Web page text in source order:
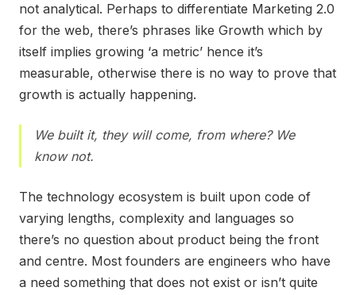
not analytical. Perhaps to differentiate Marketing 2.0
for the web, there’s phrases like Growth which by
itself implies growing ‘a metric’ hence it’s
measurable, otherwise there is no way to prove that
growth is actually happening.
We built it, they will come, from where? We
know not.
The technology ecosystem is built upon code of
varying lengths, complexity and languages so
there’s no question about product being the front
and centre. Most founders are engineers who have
a need something that does not exist or isn’t quite